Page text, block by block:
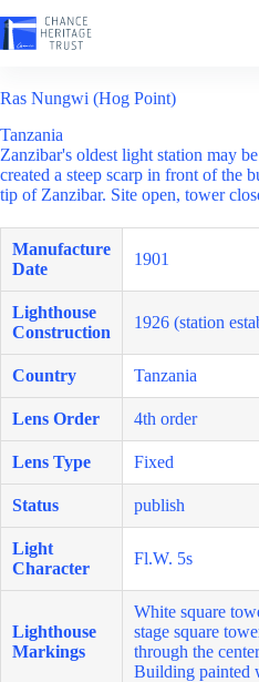
to
content
Ras Nungwi (Hog Point)
Tanzania
Zanzibar's oldest light station may
created a steep scarp in front of the
tip of Zanzibar. Site open, tower
Manufacture
Date
1901
Lighthouse
Construction
1926 (station
Country Tanzania
Lens Order 4th order
Lens Type Fixed
Status publish
Light
Character
Fl.W. 5s
Lighthouse
Markings
White square
stage square
through the
Building painted